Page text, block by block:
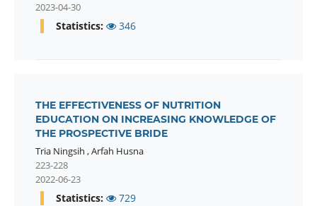
2023-04-30
Statistics: 346
THE EFFECTIVENESS OF NUTRITION
EDUCATION ON INCREASING KNOWLEDGE OF
THE PROSPECTIVE BRIDE
Tria Ningsih ,Arfah Husna
223-228
2022-06-23
Statistics: 729